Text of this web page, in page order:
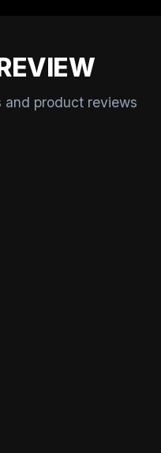
and product reviews